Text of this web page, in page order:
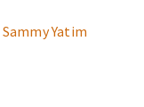
Yatim